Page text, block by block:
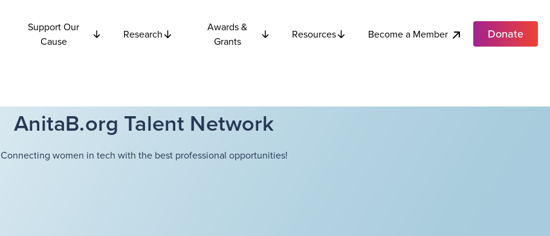
Support Our
Cause
Research
Awards &
Grants
Resources Become a Member Donate
AnitaB.org Talent Network
Connecting women in tech with the best professional opportunities!